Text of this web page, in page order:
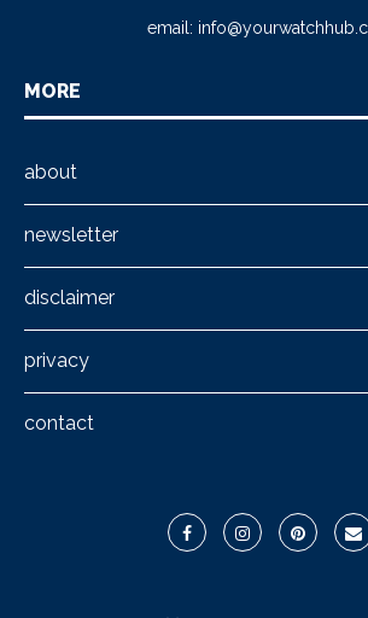
email:
MORE
about
newsletter
disclaimer
privacy
contact